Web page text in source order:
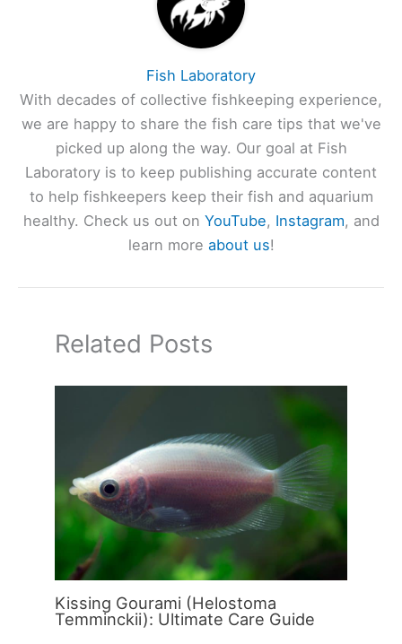
Fish Laboratory
With decades of collective fishkeeping experience,
we are happy to share the fish care tips that we've
picked up along the way. Our goal at Fish
Laboratory is to keep publishing accurate content
to help fishkeepers keep their fish and aquarium
healthy. Check us out on YouTube, Instagram, and
learn more about us!
Related Posts
Kissing Gourami (Helostoma
Temminckii): Ultimate Care Guide